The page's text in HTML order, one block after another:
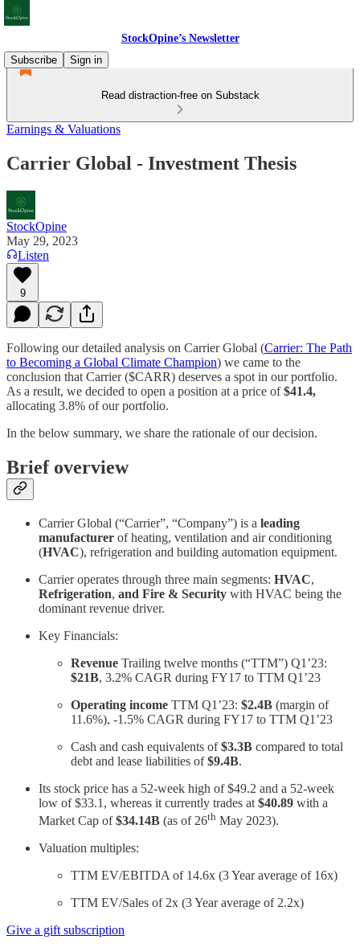
StockOpine’s Newsletter
Subscribe
Sign in
Read distraction-free on Substack
Earnings & Valuations
Carrier Global - Investment Thesis
StockOpine
May 29, 2023
Listen
9
Following our detailed analysis on Carrier Global (Carrier: The Path
to Becoming a Global Climate Champion) we came to the
conclusion that Carrier ($CARR) deserves a spot in our portfolio.
As a result, we decided to open a position at a price of$41.4,
allocating 3.8% of our portfolio.
In the below summary, we share the rationale of our decision.
Brief overview
Carrier Global (“Carrier”, “Company”) is a leading
manufacturer of heating, ventilation and air conditioning
(HVAC), refrigeration and building automation equipment.
Carrier operates through three main segments: HVAC,
Refrigeration, and Fire & Security with HVAC being the
dominant revenue driver.
Key Financials:
Revenue Trailing twelve months (“TTM”) Q1’23:
$21B, 3.2% CAGR during FY17 to TTM Q1’23
Operating income TTM Q1’23: $2.4B (margin of
11.6%), -1.5% CAGR during FY17 to TTM Q1’23
Cash and cash equivalents of$3.3B compared to total
debt and lease liabilities of$9.4B.
Its stock price has a 52-week high of $49.2 and a 52-week
low of $33.1, whereas it currently trades at $40.89 with a
Market Cap of$34.14B (as of 26th May 2023).
Valuation multiples:
TTM EV/EBITDA of 14.6x (3 Year average of 16x)
TTM EV/Sales of 2x (3 Year average of 2.2x)
Give a gift subscription